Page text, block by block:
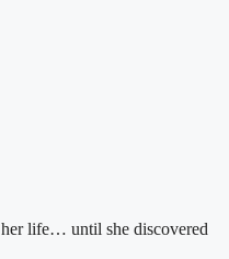
life… until she discovered